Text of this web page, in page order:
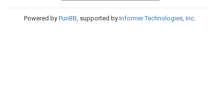
Powered by PunBB, supported by Informer Technologies, Inc.